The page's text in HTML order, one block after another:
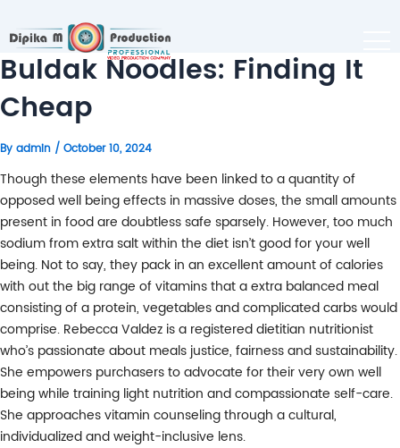
Buldak Noodles: Finding It
Cheap
By admin / October 10, 2024
Though these elements have been linked to a quantity of
opposed well being effects in massive doses, the small amounts
present in food are doubtless safe sparsely. However, too much
sodium from extra salt within the diet isn’t good for your well
being. Not to say, they pack in an excellent amount of calories
with out the big range of vitamins that a extra balanced meal
consisting of a protein, vegetables and complicated carbs would
comprise. Rebecca Valdez is a registered dietitian nutritionist
who’s passionate about meals justice, fairness and sustainability.
She empowers purchasers to advocate for their very own well
being while training light nutrition and compassionate self-care.
She approaches vitamin counseling through a cultural,
individualized and weight-inclusive lens.